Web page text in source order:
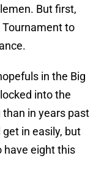
But first,
to
in the Big
into the
in years past
in easily, but
have eight this